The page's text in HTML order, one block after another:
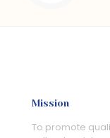
Mission
To promote